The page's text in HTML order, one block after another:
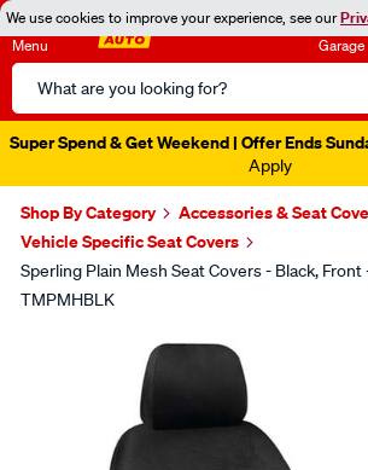
We use cookies to improve your experience, see our
Menu
Search
Catalog
Garage
Super Spend & Get Weekend | Offer Ends
Apply
Shop By Category Accessories & Seat
Vehicle Specific Seat Covers
Sperling Plain Mesh Seat Covers - Black, Front
TMPMHBLK